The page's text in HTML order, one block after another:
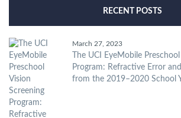
RECENT POSTS
March 27, 2023
The UCI EyeMobile
Program: Refractive Error
from the 2019–2020 School